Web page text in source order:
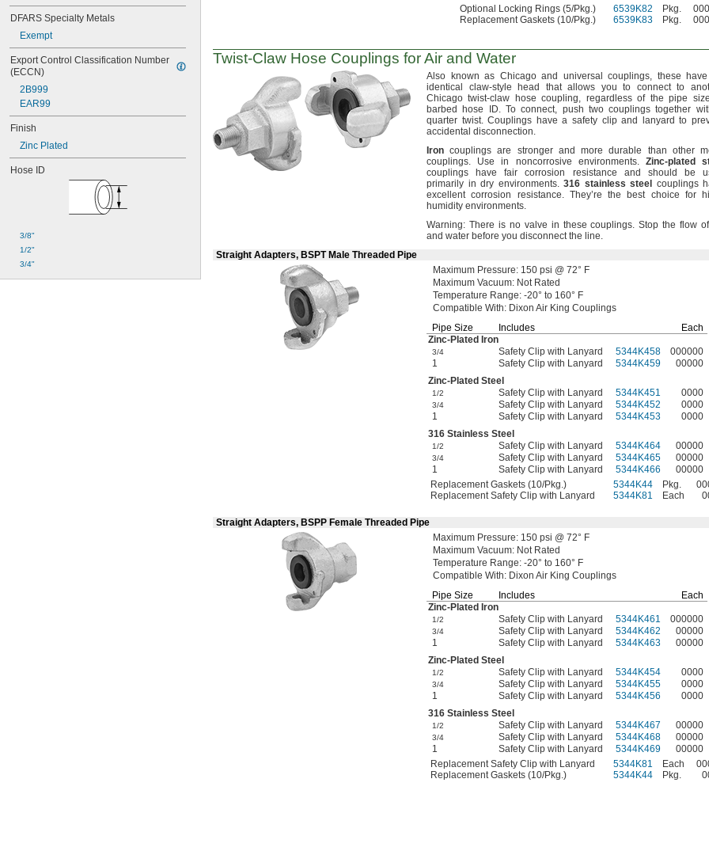
DFARS Specialty Metals
Exempt
Export Control Classification Number
(ECCN)
2B999
EAR99
Finish
Zinc Plated
Hose ID
3/8"
1/2"
3/4"
Optional Locking Rings (5/Pkg.)
6539K82 Pkg.
Replacement Gaskets (10/Pkg.)
6539K83 Pkg.
Twist-Claw Hose Couplings for Air and Water
Also known as Chicago and universalcouplings, these
identical claw-style head that allows you to connect to
Chicago twist-claw hosecoupling, regardless of the pipe
barbed hose
ID.Toconnect, push two couplings together
quarter twist.Couplings have a safety clip and lanyard to
accidental disconnection.
Iron couplings are stronger and more durable than other
couplings. Use in noncorrosive environments. Zinc-plated
couplings have fair corrosion resistance and should be
primarily in dry environments. 316 stainless steel
couplings
excellent corrosion resistance.They’re the best choice for
humidity environments.
Warning: There is no valve in thesecouplings. Stop the flow
and water before you disconnect the line.
Straight Adapters, BSPT Male Threaded Pipe
Maximum Pressure: 150 psi @ 72° F
Maximum Vacuum: Not Rated
Temperature Range: -20° to 160° F
Compatible With: Dixon Air King Couplings
Pipe Size
Includes
Each
Zinc-Plated Iron
3/4 Safety Clip with Lanyard 5344K458
000000
1
Safety Clip with Lanyard 5344K459
00000
Zinc-Plated Steel
1/2 Safety Clip with Lanyard 5344K451 0000
3/4 Safety Clip with Lanyard 5344K452
0000
1
Safety Clip with Lanyard 5344K453
0000
316 Stainless Steel
1/2 Safety Clip with Lanyard 5344K464 00000
3/4 Safety Clip with Lanyard 5344K465
00000
1
Safety Clip with Lanyard 5344K466
00000
Replacement Gaskets (10/Pkg.)
5344K44 Pkg.
Replacement Safety Clip with Lanyard
5344K81 Each
Straight Adapters, BSPP Female Threaded Pipe
Maximum Pressure: 150 psi @ 72° F
Maximum Vacuum: Not Rated
Temperature Range: -20° to 160° F
Compatible With: Dixon Air King Couplings
Pipe Size
Includes
Each
Zinc-Plated Iron
1/2 Safety Clip with Lanyard 5344K461 000000
3/4 Safety Clip with Lanyard 5344K462
00000
1
Safety Clip with Lanyard 5344K463
00000
Zinc-Plated Steel
1/2 Safety Clip with Lanyard 5344K454 0000
3/4 Safety Clip with Lanyard 5344K455
0000
1
Safety Clip with Lanyard 5344K456
0000
316 Stainless Steel
1/2 Safety Clip with Lanyard 5344K467 00000
3/4 Safety Clip with Lanyard 5344K468
00000
1
Safety Clip with Lanyard 5344K469
00000
Replacement Safety Clip with Lanyard
5344K81 Each
Replacement Gaskets (10/Pkg.)
5344K44 Pkg.